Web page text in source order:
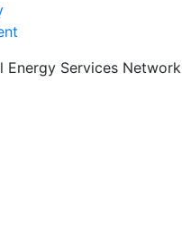
Services Network